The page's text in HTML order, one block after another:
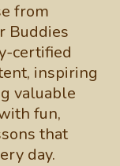
from
Buddies
certified
inspiring
valuable
fun,
that
day.